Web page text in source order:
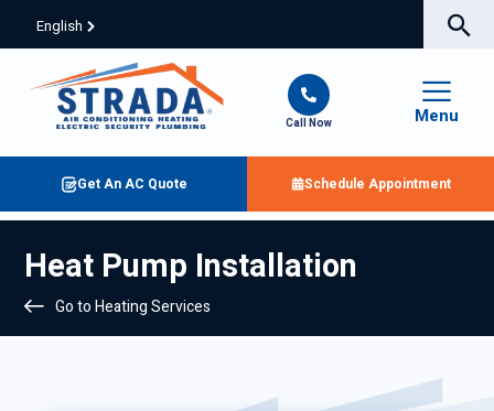
English
Call Now Menu
Get An AC Quote Schedule Appointment
Heat Pump Installation
Go to Heating Services